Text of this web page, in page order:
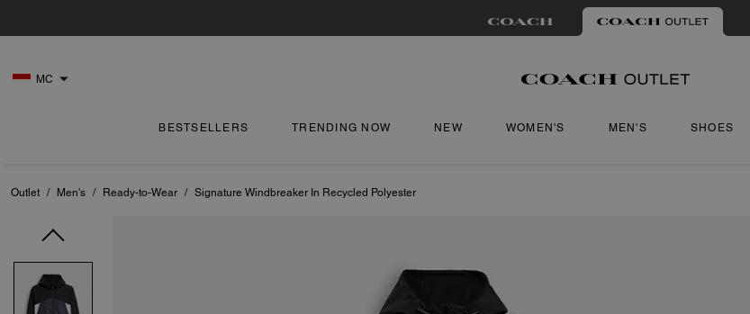
MC
BESTSELLERS TRENDING NOW NEW WOMEN'S MEN'S SHOES
Outlet / Men's / Ready-to-Wear / Signature Windbreaker In Recycled Polyester